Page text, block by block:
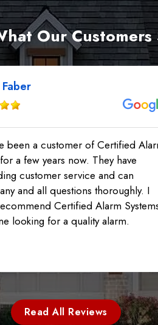
Our Customers
been a customer of Certified
a few years now. They have
customer service and can
and all questions thoroughly. I
Certified Alarm
looking for a quality alarm.
Read All Reviews